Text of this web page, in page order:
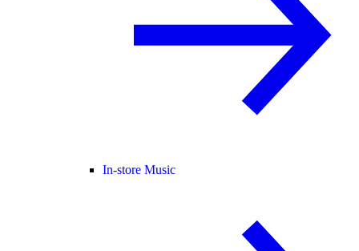
In-store Music